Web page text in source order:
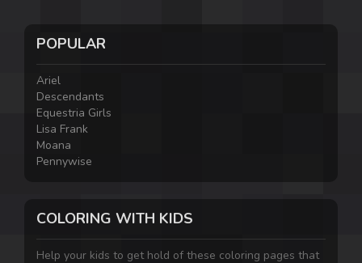
POPULAR
Ariel
Descendants
Equestria Girls
Lisa Frank
Moana
Pennywise
COLORING WITH KIDS
Help your kids to get hold of these coloring pages that